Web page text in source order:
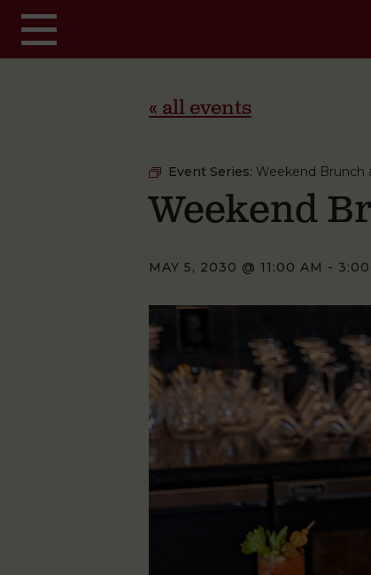
« all events
Event Series: Weekend Brunch
Weekend
MAY 5, 2030 @ 11:00 AM -